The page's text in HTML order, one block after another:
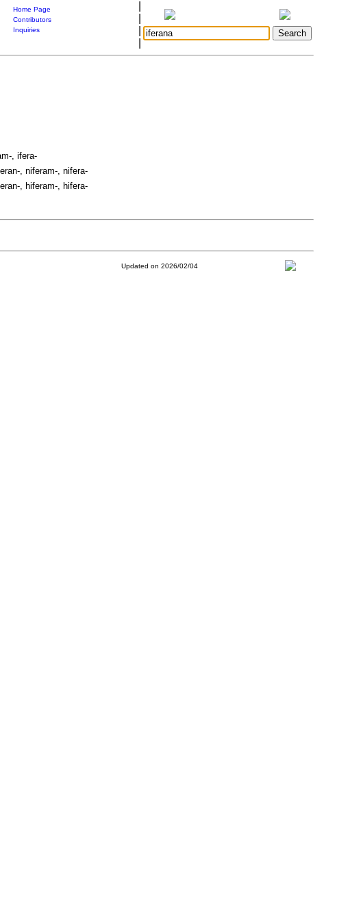
Home Page
Contributors
Inquiries
, ifera-
, niferam-, nifera-
, hiferam-, hifera-
Updated on 2026/02/04